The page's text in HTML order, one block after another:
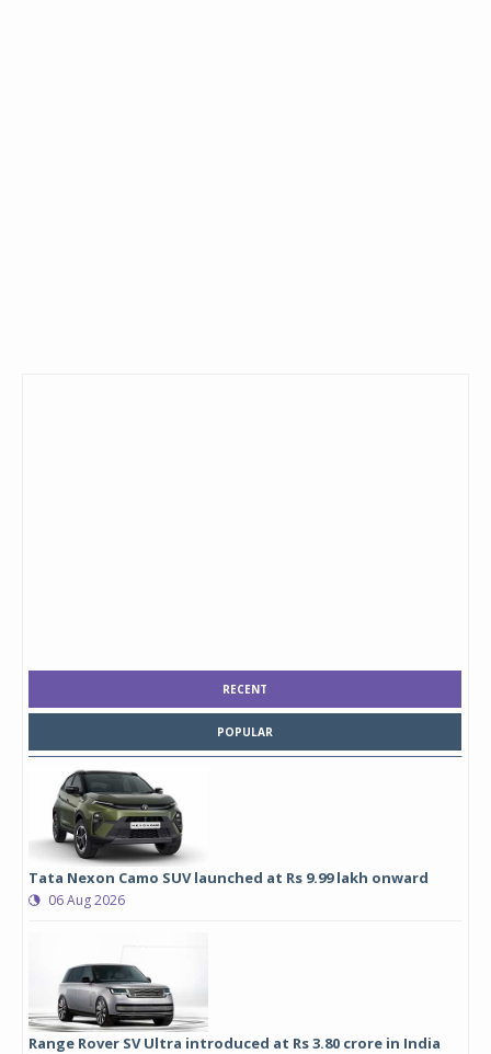
RECENT
POPULAR
Tata Nexon Camo SUV launched at Rs 9.99 lakh onward
06 Aug 2026
Range Rover SV Ultra introduced at Rs 3.80 crore in India